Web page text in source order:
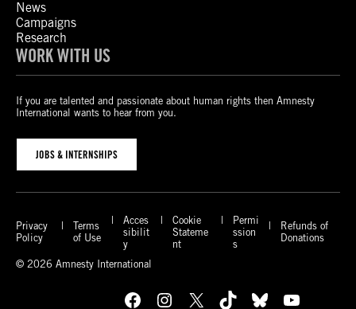
News
Campaigns
Research
WORK WITH US
If you are talented and passionate about human rights then Amnesty
International wants to hear from you.
JOBS & INTERNSHIPS
Privacy
Policy
Terms
of Use
Acces
sibilit
y
Cookie
Stateme
nt
Permi
ssion
s
Refunds of
Donations
© 2026 Amnesty International
Facebook Instagram X TikTok Bluesky YouTube